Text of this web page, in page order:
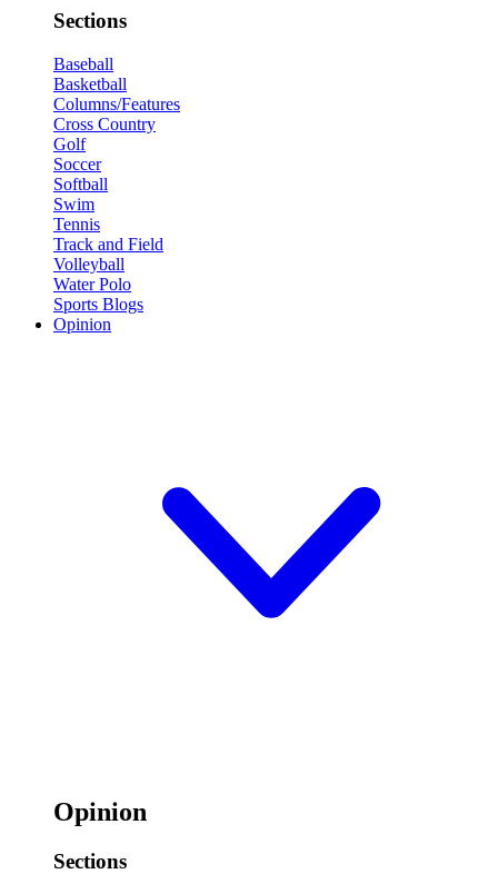
Sections
Baseball
Basketball
Columns/Features
Cross Country
Golf
Soccer
Softball
Swim
Tennis
Track and Field
Volleyball
Water Polo
Sports Blogs
Opinion
Opinion
Sections